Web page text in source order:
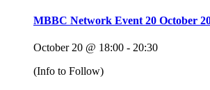
MBBC Network Event 20 October
October 20 @ 18:00 - 20:30
(Info to Follow)